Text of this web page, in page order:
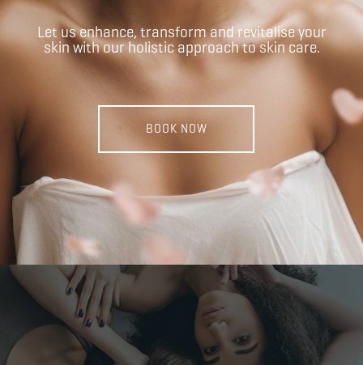
Let us enhance, transform and revitalise your
skin with our holistic approach to skin care.
BOOK NOW